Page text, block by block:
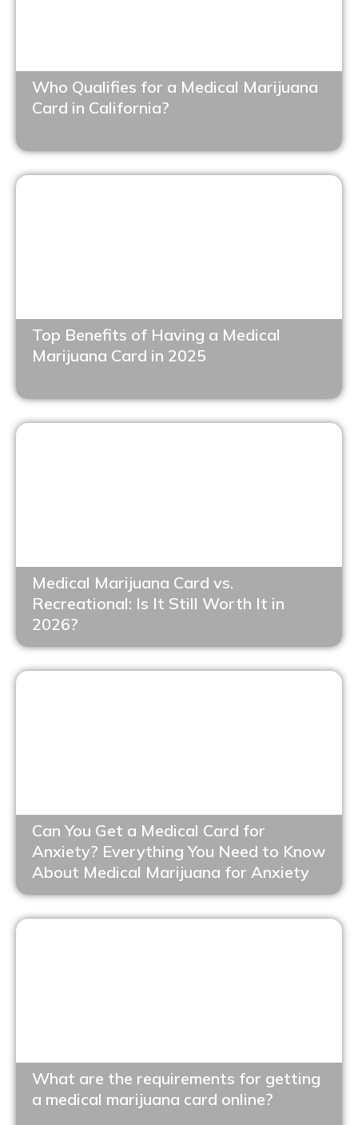
Who Qualifies for a Medical Marijuana
Card in California?
Top Benefits of Having a Medical
Marijuana Card in 2025
Medical Marijuana Card vs.
Recreational: Is It Still Worth It in
2026?
Can You Get a Medical Card for
Anxiety? Everything You Need to Know
About Medical Marijuana for Anxiety
What are the requirements for getting
a medical marijuana card online?